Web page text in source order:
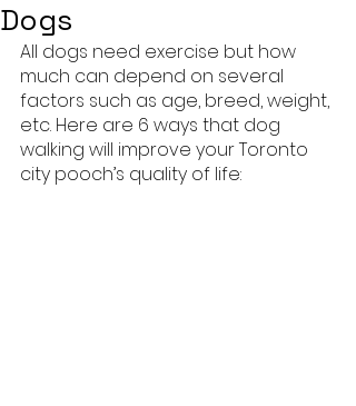
Dogs
All dogs need exercise but how
much can depend on several
factors such as age, breed, weight,
etc. Here are 6 ways that dog
walking will improve your Toronto
city pooch’s quality of life: